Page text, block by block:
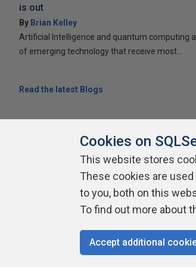
is out
By Brian Kelley
Artificial Intelligence and quantum computing
of emerging technology that receive most...
Read the latest Blogs
About SQLServerCentral Contact Us
Cookies on
This website stores
These cookies are
to you, both on this
To find out more about
Accept additional